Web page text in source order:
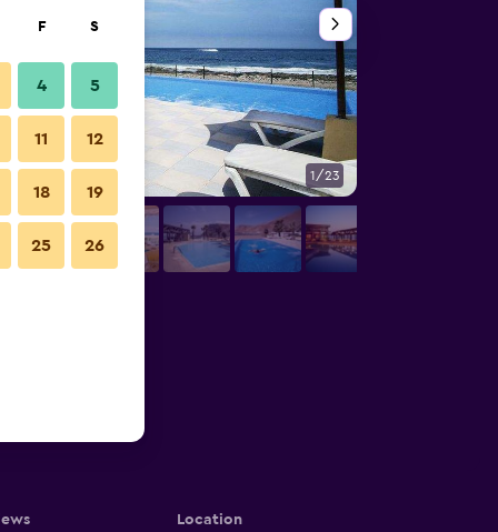
1/23
Location
F S
4 5
11 12
18 19
25 26